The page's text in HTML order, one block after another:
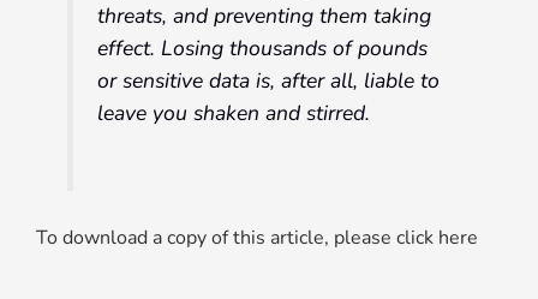
threats, and preventing them taking
effect. Losing thousands of pounds
or sensitive data is, after all, liable to
leave you shaken and stirred.
To download a copy of this article, please click here